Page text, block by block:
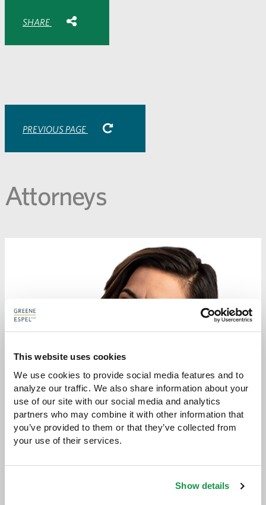
This website uses cookies
We use cookies to provide social media features and to
analyze our traffic. We also share information about your
use of our site with our social media and analytics
partners who may combine it with other information that
you’ve provided to them or that they’ve collected from
your use of their services.
Show details
SHARE
PREVIOUS PAGE
Attorneys
JENNY GASSMAN-PINES